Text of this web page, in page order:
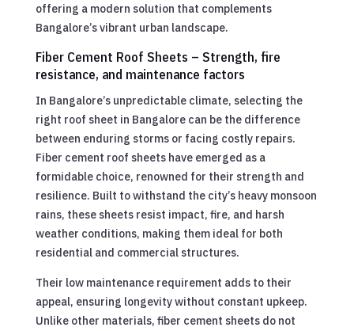
offering a modern solution that complements
Bangalore’s vibrant urban landscape.
Fiber Cement Roof Sheets – Strength, fire
resistance, and maintenance factors
In Bangalore’s unpredictable climate, selecting the
right roof sheet in Bangalore can be the difference
between enduring storms or facing costly repairs.
Fiber cement roof sheets have emerged as a
formidable choice, renowned for their strength and
resilience. Built to withstand the city’s heavy monsoon
rains, these sheets resist impact, fire, and harsh
weather conditions, making them ideal for both
residential and commercial structures.
Their low maintenance requirement adds to their
appeal, ensuring longevity without constant upkeep.
Unlike other materials, fiber cement sheets do not